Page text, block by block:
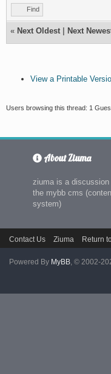
Find
« Next Oldest Next
View a Printable
Users browsing this thread: 1
About Ziuma
ziuma is a
the mybb cms
system)
Contact Us Ziuma Return
Powered By MyBB , © 2002-